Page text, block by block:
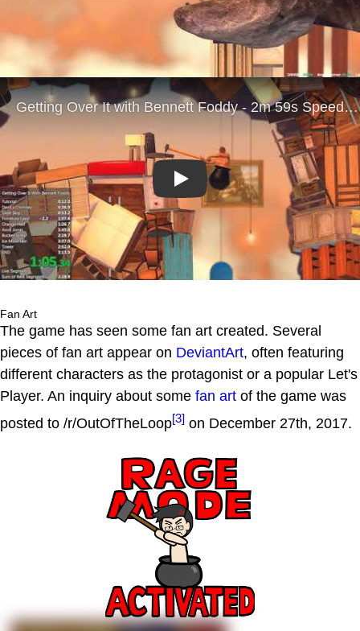
Play
Fan Art
The game has seen some fan art created. Several
pieces of fan art appear on DeviantArt, often featuring
different characters as the protagonist or a popular Let's
Player. An inquiry about some fan art of the game was
posted to /r/OutOfTheLoop[3] on December 27th, 2017.